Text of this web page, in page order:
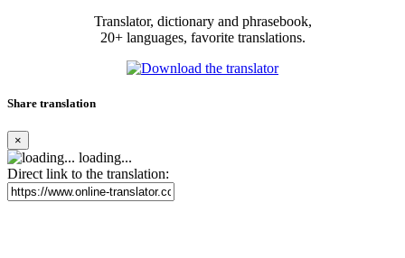
Translator, dictionary and phrasebook,
20+ languages, favorite translations.
Share translation
×
loading...
Direct link to the translation: